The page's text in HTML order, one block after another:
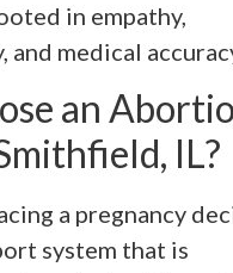
in empathy,
medical
an
IL?
a pregnancy
system that is